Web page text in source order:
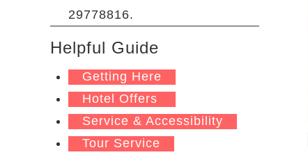
29778816.
Helpful Guide
Getting Here
Hotel Offers
Service & Accessibility
Tour Service